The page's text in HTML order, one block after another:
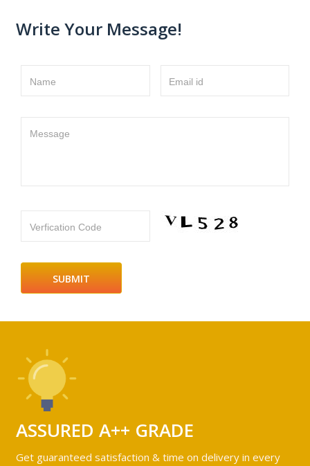
Write Your Message!
Name Email id
Message
Verfication Code
ASSURED A++ GRADE
Get guaranteed satisfaction & time on delivery in every